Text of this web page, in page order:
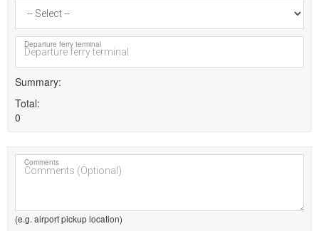
Departure ferry terminal
Summary
Total
0
Comments
(e.g. airport pickup location)